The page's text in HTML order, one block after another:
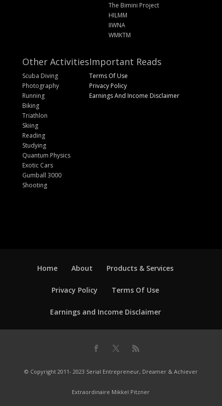
The Bimini Project
HILMM
IIWNA
WMKTM
Other Activities
Scuba Diving
Photography
Running
Biking
Triathlon
Skiing
Reading
Studying
Quantum Physics
Exotic Cars
Gumball 3000
Shooting
Important Reads
Terms Of Use
Privacy Policy
Earnings And Income Disclaimer
Home About Products & Services
Privacy Policy Terms Of Use
Earnings and Income Disclaimer
© Copyright 2011- 2023 Serial Entrepreneur, Dreamer & Achiever
Extraordinaire Mikkel Pitzner